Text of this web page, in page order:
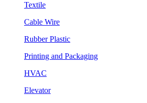
Textile
Cable Wire
Rubber Plastic
Printing and Packaging
HVAC
Elevator